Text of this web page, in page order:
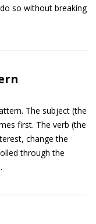
so without breaking
The subject (the
first. The verb (the
change the
through the